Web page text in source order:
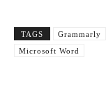
TAGS Grammarly
Microsoft Word